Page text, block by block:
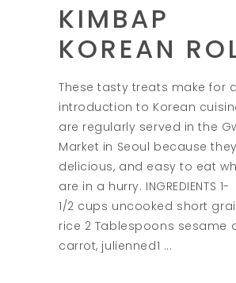
KIMBAP
KOREAN
These tasty treats make for
introduction to Korean
are regularly served in the
Market in Seoul because
delicious, and easy to eat
are in a hurry. INGREDIENTS 1-
1/2 cups uncooked short
rice 2 Tablespoons sesame
carrot, julienned1